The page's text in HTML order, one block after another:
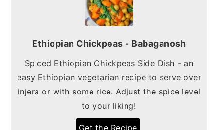
Ethiopian Chickpeas - Babaganosh
Spiced Ethiopian Chickpeas Side Dish - an
easy Ethiopian vegetarian recipe to serve over
injera or with some rice. Adjust the spice level
to your liking!
Get the Recipe